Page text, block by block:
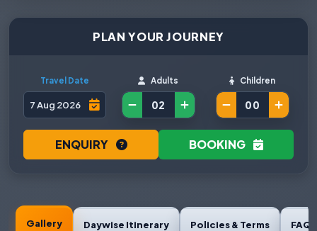
Gallery Daywise Itinerary Policies & Terms
PLAN YOUR JOURNEY
Travel Date Adults Children
ENQUIRY BOOKING